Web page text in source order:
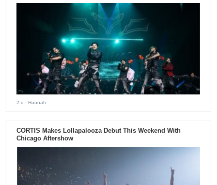
2 d - Hannah
CORTIS Makes Lollapalooza Debut This Weekend With
Chicago Aftershow